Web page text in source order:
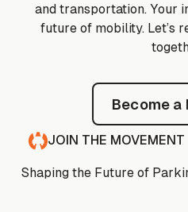
and transportation. Your
future of mobility. Let’s
Become a
JOIN THE MOVEMENT
Shaping the Future of